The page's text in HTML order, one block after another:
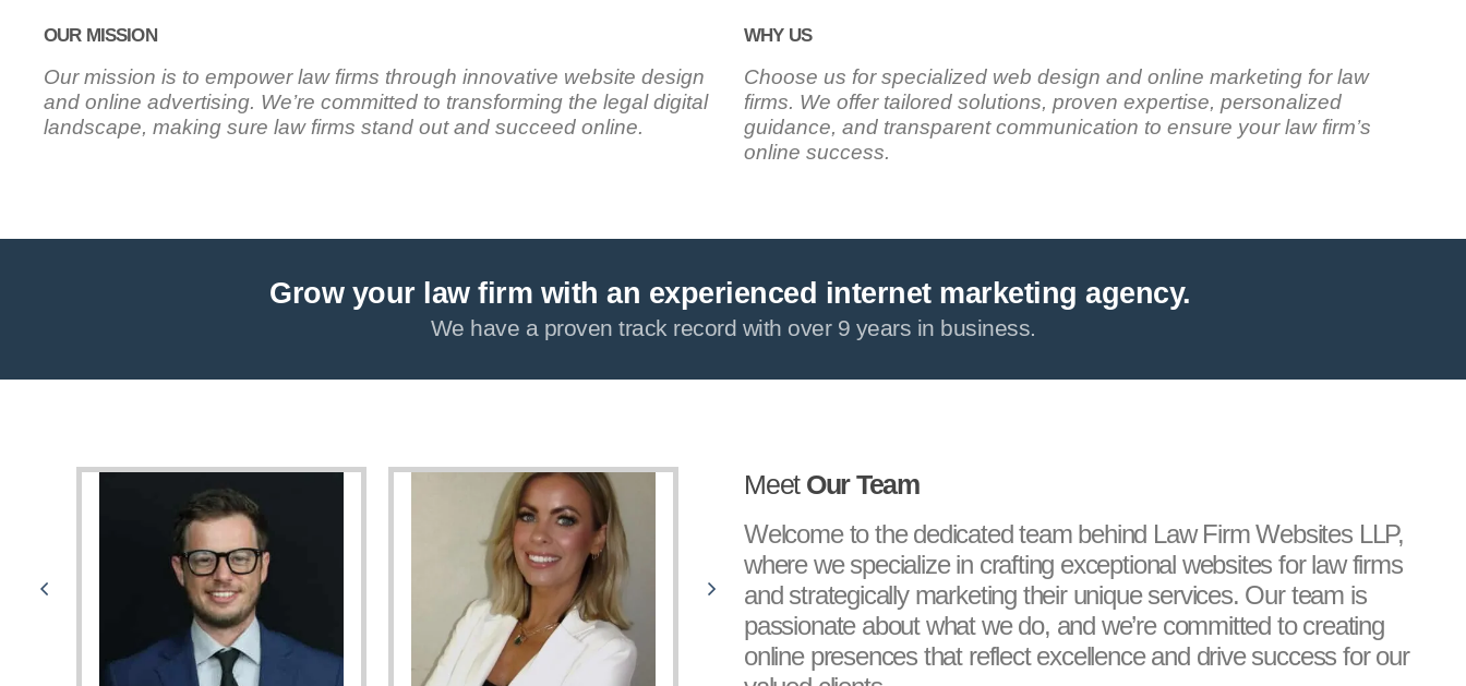
OUR MISSION
Our mission is to empower law firms through innovative website design
and online advertising. We’re committed to transforming the legal digital
landscape, making sure law firms stand out and succeed online.
WHY US
Choose us for specialized web design and online marketing for law
firms. We offer tailored solutions, proven expertise, personalized
guidance, and transparent communication to ensure your law firm’s
online success.
Grow your law firm with an experienced internet marketing agency.
We have a proven track record with over 9 years in business.
Meet Our Team
Welcome to the dedicated team behind Law Firm Websites LLP,
where we specialize in crafting exceptional websites for law firms
and strategically marketing their unique services. Our team is
passionate about what we do, and we’re committed to creating
online presences that reflect excellence and drive success for our